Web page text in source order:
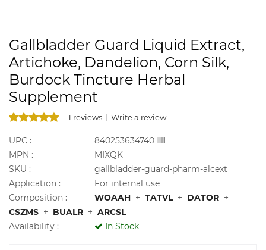
Gallbladder Guard Liquid Extract,
Artichoke, Dandelion, Corn Silk,
Burdock Tincture Herbal
Supplement
1 reviews Write a review
UPC :
840253634740
MPN :
MIXQK
SKU :
gallbladder-guard-pharm-alcext
Application :
For internal use
Composition :
WOAAH + TATVL + DATOR +
CSZMS + BUALR + ARCSL
Availability :
In Stock